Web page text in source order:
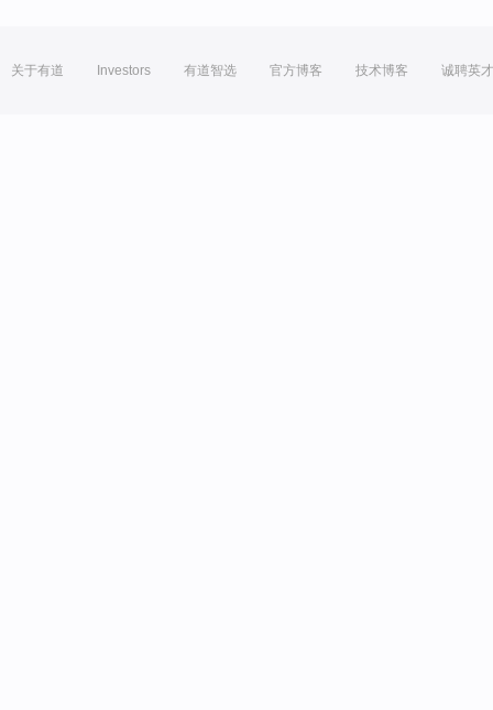
关于有道 Investors 有道智选 官方博客 技术博客 诚聘英才